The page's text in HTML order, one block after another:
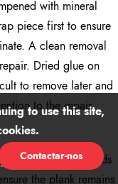
with mineral
piece first to ensure
A clean removal
Dried glue on
to remove later and
to the repair.
the adhesive needs
the plank remains
Contactar-nos
to use this site,